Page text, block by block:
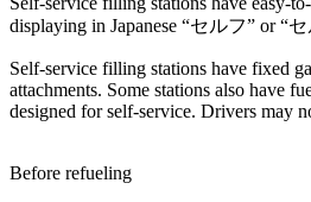
displaying in Japanese “セルフ” or “
Self-service filling stations have fixed
attachments. Some stations also have
designed for self-service. Drivers may
Before refueling